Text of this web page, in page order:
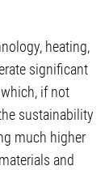
heating,
significant
if not
sustainability
much higher
and